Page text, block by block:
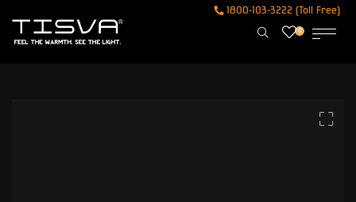
1800-103-3222 (Toll Free)
0